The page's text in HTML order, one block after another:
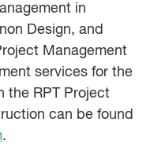
in
Design, and
Management
services for the
the RPT Project
can be found
.